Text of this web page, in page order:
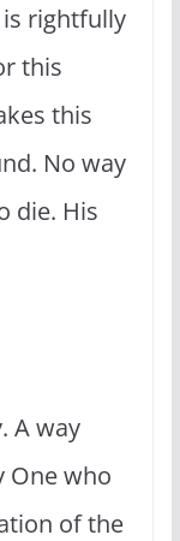
rightfully
this
this
No way
die. His
A way
One who
of the